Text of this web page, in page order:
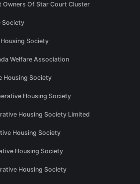
Of Star Court Cluster
Society
Society
Welfare Association
Housing Society
Housing Society
Housing Society Limited
Housing Society
Housing Society
Housing Society